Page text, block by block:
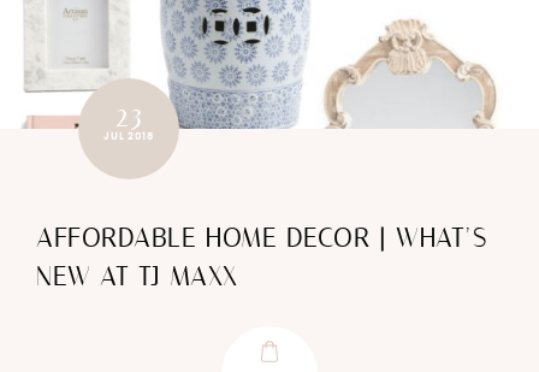
23
JUL 2018
AFFORDABLE HOME DECOR | WHAT’S
NEW AT TJ MAXX